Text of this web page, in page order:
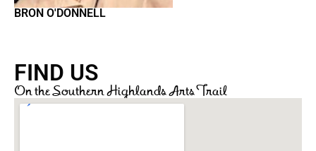
BRON O'DONNELL
FIND US
On the Southern Highlands Arts Trail